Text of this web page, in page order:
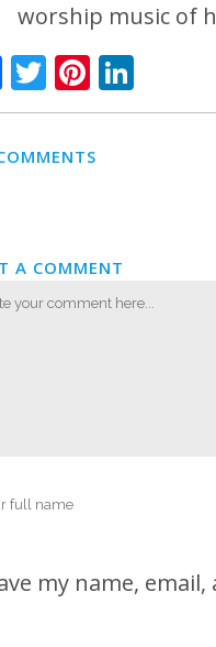
worship music of
Facebook
TwitterPinterest
A COMMENT
my name,